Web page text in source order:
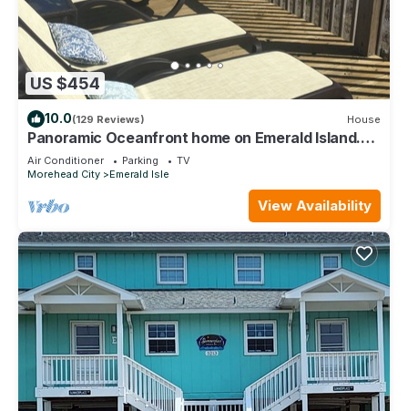
US $454
10.0(129 Reviews) House
Panoramic Oceanfront home on Emerald Island.
Close to everything!
Air Conditioner Parking
TV
Morehead City
Emerald Isle
View Availability